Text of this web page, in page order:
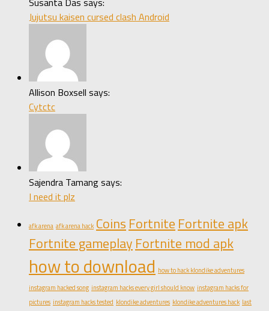
Jujutsu kaisen cursed clash Android
Allison Boxsell says:
Cytctc
Sajendra Tamang says:
I need it plz
afk arena afk arena hack Coins Fortnite Fortnite apk
Fortnite gameplay Fortnite mod apk
how to download how to hack klondike adventures
instagram hacked song instagram hacks every girl should know instagram hacks for
pictures instagram hacks tested klondike adventures klondike adventures hack last